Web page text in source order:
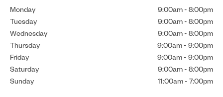
Monday 9:00am - 8:00pm
Tuesday
9:00am - 8:00pm
Wednesday
9:00am - 8:00pm
Thursday
9:00am - 9:00pm
Friday
9:00am - 9:00pm
Saturday
9:00am - 8:00pm
Sunday
11:00am - 7:00pm